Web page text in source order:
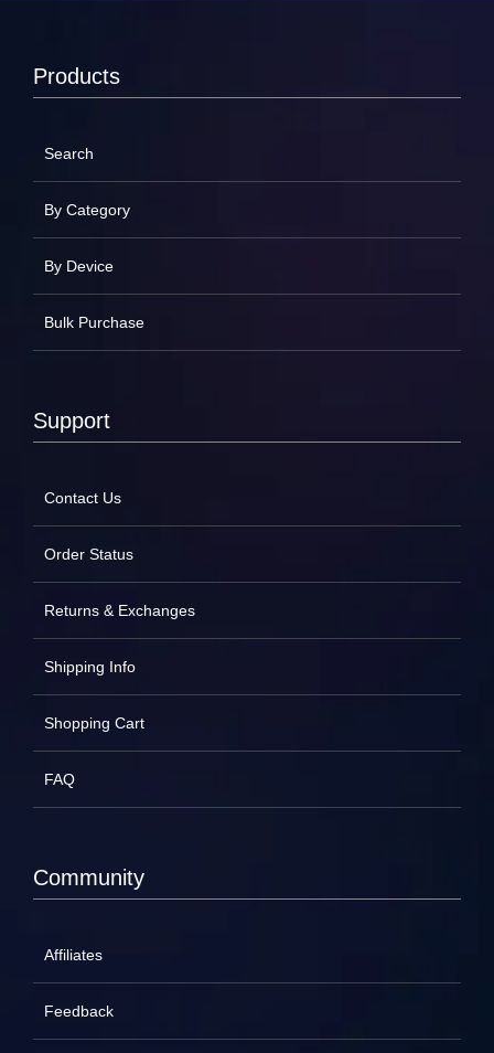
Products
Search
By Category
By Device
Bulk Purchase
Support
Contact Us
Order Status
Returns & Exchanges
Shipping Info
Shopping Cart
FAQ
Community
Affiliates
Feedback